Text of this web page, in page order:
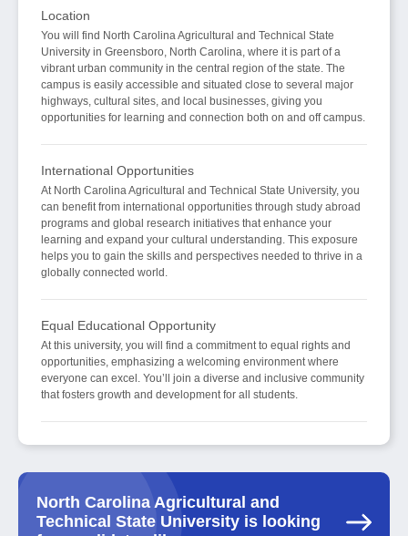
Location
You will find North Carolina Agricultural and Technical State
University in Greensboro, North Carolina, where it is part of a
vibrant urban community in the central region of the state. The
campus is easily accessible and situated close to several major
highways, cultural sites, and local businesses, giving you
opportunities for learning and connection both on and off campus.
International Opportunities
At North Carolina Agricultural and Technical State University, you
can benefit from international opportunities through study abroad
programs and global research initiatives that enhance your
learning and expand your cultural understanding. This exposure
helps you to gain the skills and perspectives needed to thrive in a
globally connected world.
Equal Educational Opportunity
At this university, you will find a commitment to equal rights and
opportunities, emphasizing a welcoming environment where
everyone can excel. You’ll join a diverse and inclusive community
that fosters growth and development for all students.
North Carolina Agricultural and
Technical State University is looking